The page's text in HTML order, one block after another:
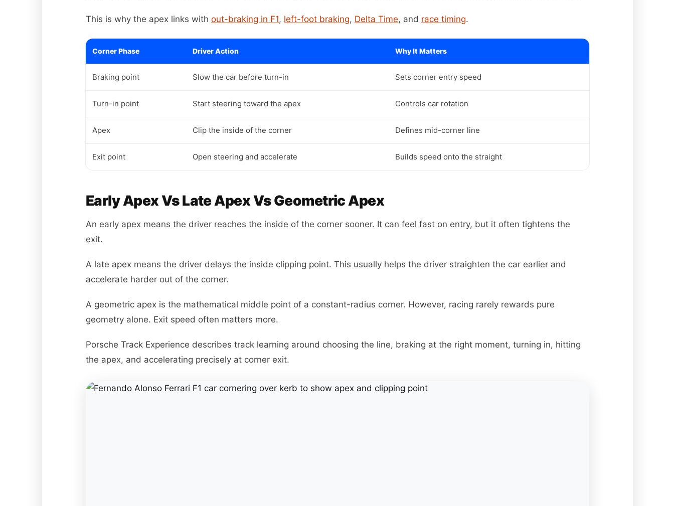
This is why the apex links with out-braking in F1, left-foot braking, Delta Time, and race timing.
Corner Phase Driver Action Why It Matters
Braking point Slow the car before turn-in Sets corner entry speed
Turn-in point Start steering toward the apex Controls car rotation
Apex Clip the inside of the corner Defines mid-corner line
Exit point Open steering and accelerate Builds speed onto the straight
Early Apex Vs Late Apex Vs Geometric Apex
An early apex means the driver reaches the inside of the corner sooner. It can feel fast on entry, but it often tightens the
exit.
A late apex means the driver delays the inside clipping point. This usually helps the driver straighten the car earlier and
accelerate harder out of the corner.
A geometric apex is the mathematical middle point of a constant-radius corner. However, racing rarely rewards pure
geometry alone. Exit speed often matters more.
Porsche Track Experience describes track learning around choosing the line, braking at the right moment, turning in, hitting
the apex, and accelerating precisely at corner exit.